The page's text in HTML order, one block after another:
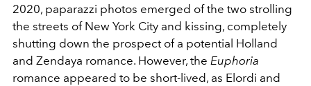
2020, paparazzi photos emerged of the two strolling
the streets of New York City and kissing, completely
shutting down the prospect of a potential Holland
and Zendaya romance. However, the Euphoria
romance appeared to be short-lived, as Elordi and